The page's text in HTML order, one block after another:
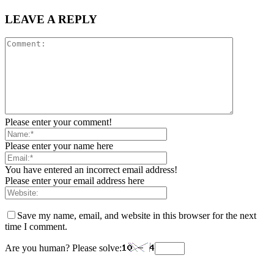
LEAVE A REPLY
Please enter your comment!
Please enter your name here
You have entered an incorrect email address!
Please enter your email address here
Save my name, email, and website in this browser for the next
time I comment.
Are you human? Please solve: